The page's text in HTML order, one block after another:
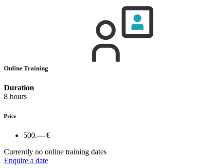
Online Training
Duration
8 hours
Price
500.— €
Currently no online training dates
Enquire a date